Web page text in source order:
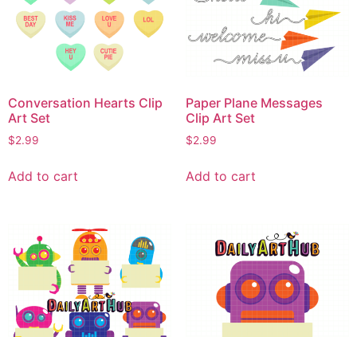
Conversation Hearts Clip
Art Set
$2.99
Add to cart
Paper Plane Messages
Clip Art Set
$2.99
Add to cart